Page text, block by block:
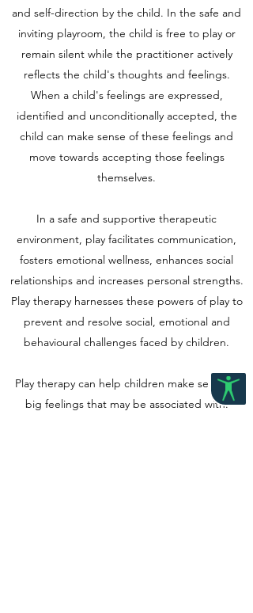
and self-direction by the child. In the safe and
inviting playroom, the child is free to play or
remain silent while the practitioner actively
reflects the child's thoughts and feelings.
When a child's feelings are expressed,
identified and unconditionally accepted, the
child can make sense of these feelings and
move towards accepting those feelings
themselves.
In a safe and supportive therapeutic
environment, play facilitates communication,
fosters emotional wellness, enhances social
relationships and increases personal strengths.
Play therapy harnesses these powers of play to
prevent and resolve social, emotional and
behavioural challenges faced by children.
Play therapy can help children make sense of
big feelings that may be associated with: